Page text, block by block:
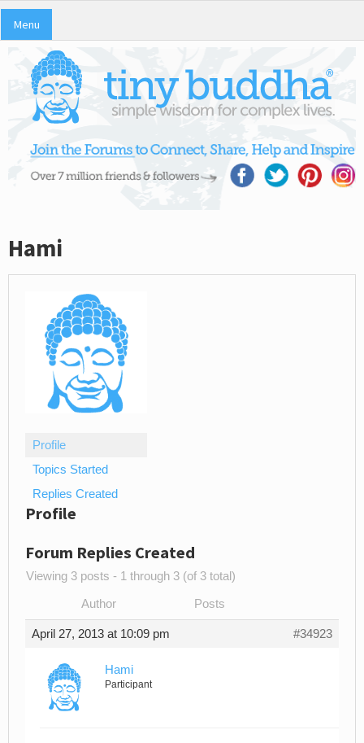
Menu
Hami
Profile
Topics Started
Replies Created
Profile
Forum Replies Created
Viewing 3 posts - 1 through 3 (of 3 total)
Author Posts
April 27, 2013 at 10:09 pm #34923
Hami
Participant